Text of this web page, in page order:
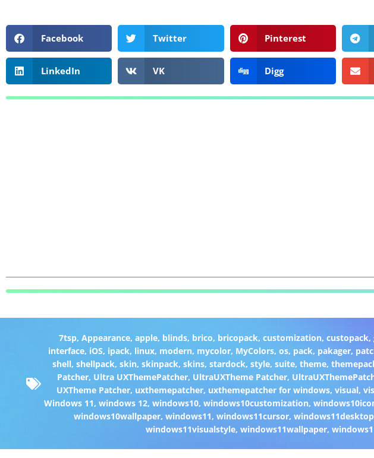
Facebook Twitter Pinterest
LinkedIn VK Digg
7tsp, Appearance, apple, blinds, brico, bricopack, customization, custopack,
interface, iOS, ipack, linux, modern, mycolor, MyColors,os, pack, pakager,
shell, shellpack, skin, skinpack, skins, stardock, style, suite, theme,
Patcher, Ultra UXThemePatcher, UltraUXTheme Patcher,
UXTheme Patcher, uxthemepatcher, uxthemepatcher for windows, visual,
Windows 11,windows 12,windows10,windows10customization,
windows10wallpaper, windows11, windows11cursor, windows11desktop
windows11visualstyle, windows11wallpaper,